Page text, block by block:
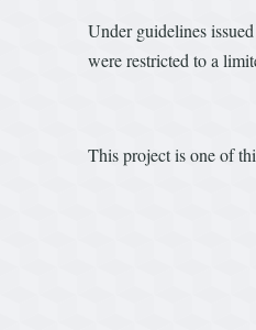
Under guidelines
were restricted to a
This project is one of